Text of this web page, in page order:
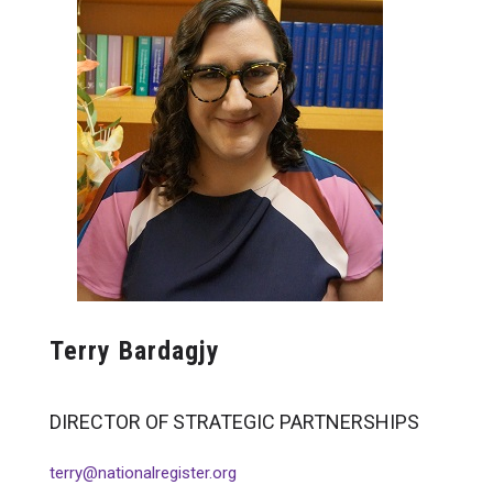
Terry Bardagjy
DIRECTOR OF STRATEGIC PARTNERSHIPS
terry@nationalregister.org